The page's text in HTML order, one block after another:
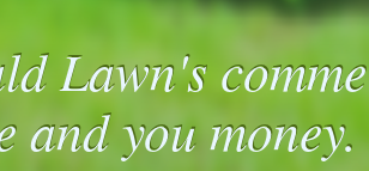
Lawn's
and you money.